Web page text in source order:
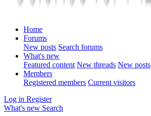
Home
Forums
New posts Search forums
What's new
Featured content New threads New posts
Members
Registered members Current visitors
Log in Register
What's new Search